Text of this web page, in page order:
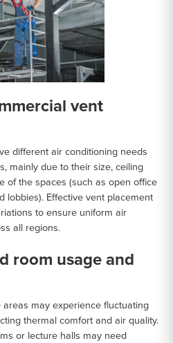
vent
different air conditioning needs
mainly due to their size, ceiling
of the spaces (such as open office
lobbies). Effective vent placement
to ensure uniform air
all regions.
room usage and
may experience fluctuating
thermal comfort and air quality.
or lecture halls may need